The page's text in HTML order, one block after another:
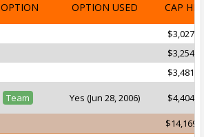
OPTION OPTION USED CAP HIT
Team Yes (Jun 28, 2006)